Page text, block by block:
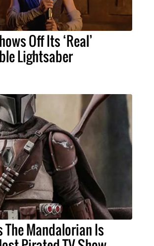
Off Its ‘Real’
Lightsaber
The Mandalorian Is